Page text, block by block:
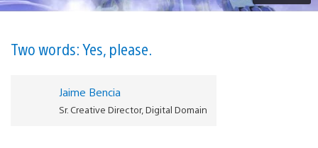
PlayStation
Two words: Yes, please.
Jaime Bencia
Sr. Creative Director, Digital Domain